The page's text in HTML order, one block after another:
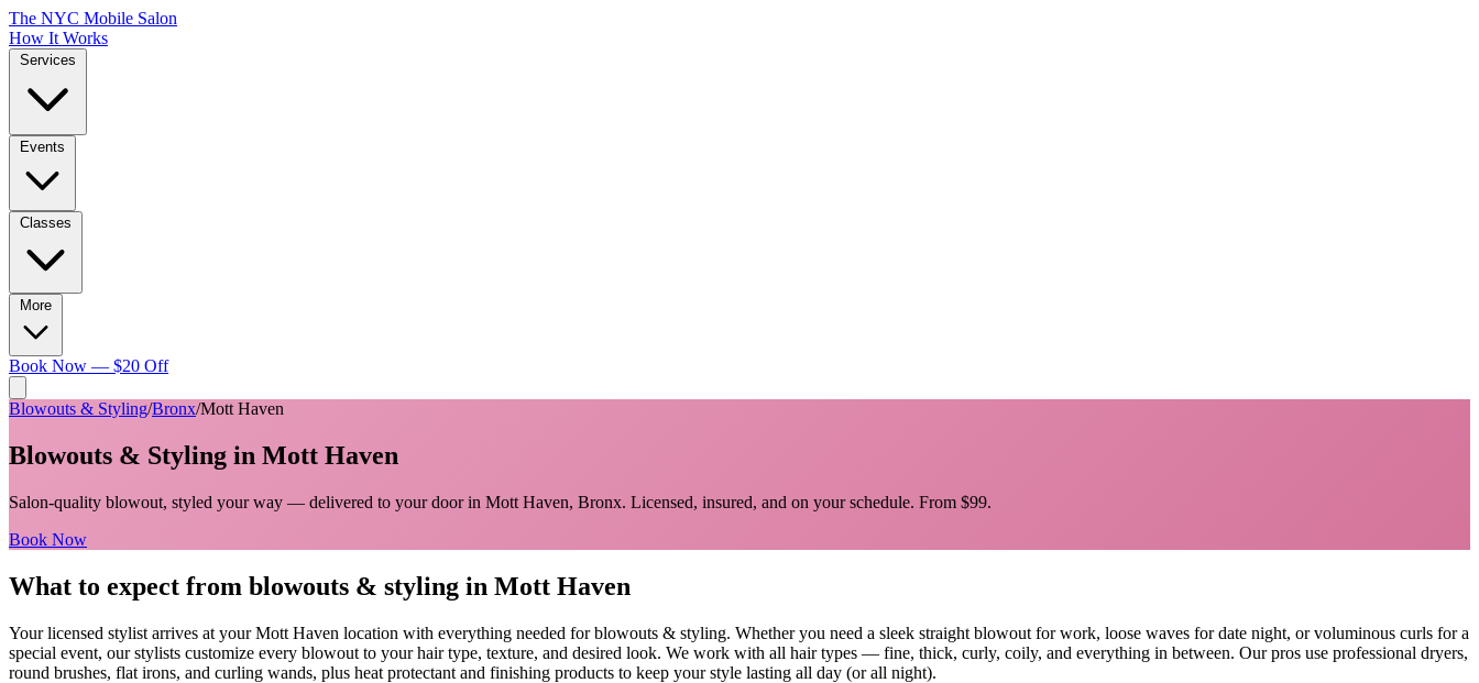
The NYC Mobile Salon
How It Works
Book Now — $20 Off
Blowouts & Styling/Bronx/Mott Haven
Blowouts & Styling in Mott Haven
Salon-quality blowout, styled your way — delivered to your door in Mott Haven, Bronx. Licensed, insured, and on your schedule. From $99.
Book Now
What to expect from blowouts & styling in Mott Haven
Your licensed stylist arrives at yourMott Haven location with everything needed forblowouts & styling. Whether you need a sleek straight blowout for work, loose waves for date night, or voluminous curls for a
special event, our stylists customize every blowout to your hair type, texture, and desired look. We work with all hair types — fine, thick, curly, coily, and everything in between. Our pros use professional dryers,
round brushes, flat irons, and curling wands, plus heat protectant and finishing products to keep your style lasting all day (or all night).